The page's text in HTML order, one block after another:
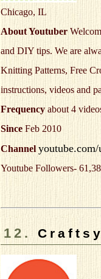
Chicago, IL
About Youtuber
and DIY tips. We are
Knitting Patterns, Free
instructions, videos and
Frequency about 4
Since Feb 2010
Channel
Youtube Followers-
12.